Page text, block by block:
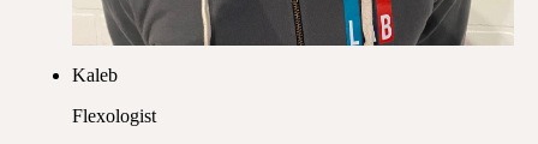
Kaleb
Flexologist